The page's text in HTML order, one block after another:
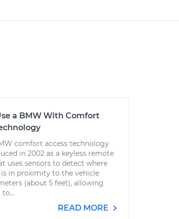
a BMW With Comfort
comfort access technology
in 2002 as a keyless remote
uses sensors to detect where
in proximity to the vehicle
(about 5 feet), allowing
READ MORE